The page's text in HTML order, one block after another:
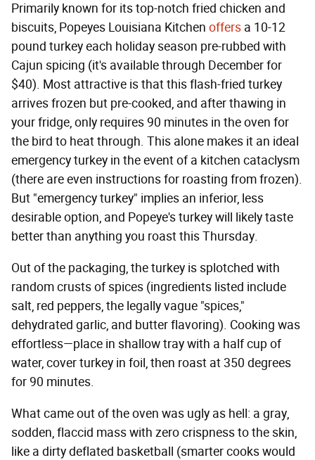
Primarily known for its top-notch fried chicken and
biscuits, Popeyes Louisiana Kitchen offers a 10-12
pound turkey each holiday season pre-rubbed with
Cajun spicing (it's available through December for
$40). Most attractive is that this flash-fried turkey
arrives frozen but pre-cooked, and after thawing in
your fridge, only requires 90 minutes in the oven for
the bird to heat through. This alone makes it an ideal
emergency turkey in the event of a kitchen cataclysm
(there are even instructions for roasting from frozen).
But "emergency turkey" implies an inferior, less
desirable option, and Popeye's turkey will likely taste
better than anything you roast this Thursday.
Out of the packaging, the turkey is splotched with
random crusts of spices (ingredients listed include
salt, red peppers, the legally vague "spices,"
dehydrated garlic, and butter flavoring). Cooking was
effortless—place in shallow tray with a half cup of
water, cover turkey in foil, then roast at 350 degrees
for 90 minutes.
What came out of the oven was ugly as hell: a gray,
sodden, flaccid mass with zero crispness to the skin,
like a dirty deflated basketball (smarter cooks would